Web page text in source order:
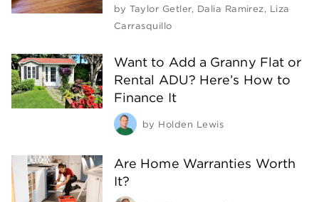
by Taylor Getler, Dalia Ramirez, Liza
Carrasquillo
Want to Add a Granny Flat or
Rental ADU? Here’s How to
Finance It
by Holden Lewis
Are Home Warranties Worth
It?